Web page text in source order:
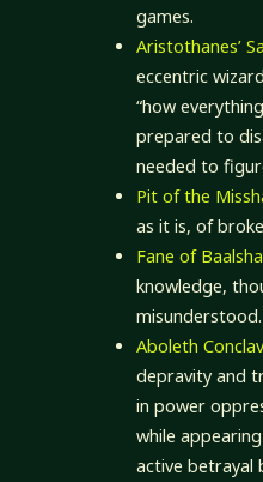
games.
Aristothanes’
eccentric
“how
prepared to
needed to
Pit of the
as it is, of
Fane of
knowledge,
misunderstood.
Aboleth
depravity and
in power
while
active betrayal